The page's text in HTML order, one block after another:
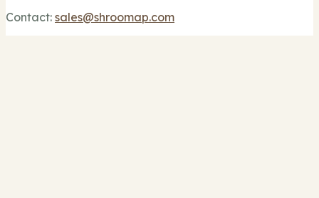
Contact: sales@shroomap.com